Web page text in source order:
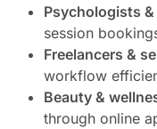
Psychologists
session
Freelancers &
workflow
Beauty &
through online